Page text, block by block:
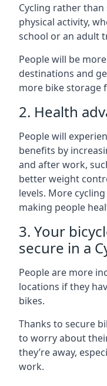
Cycling rather
physical activity,
school or an adult
People will be
destinations and
more bike storage
2. Health
People will
benefits by
and after work,
better weight
levels. More
making people
3. Your
secure in a
People are more
locations if they
bikes.
Thanks to secure
to worry about
they’re away,
work.